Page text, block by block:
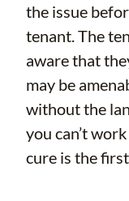
the issue
tenant. The
aware that
may be
without the
you can’t
cure is the